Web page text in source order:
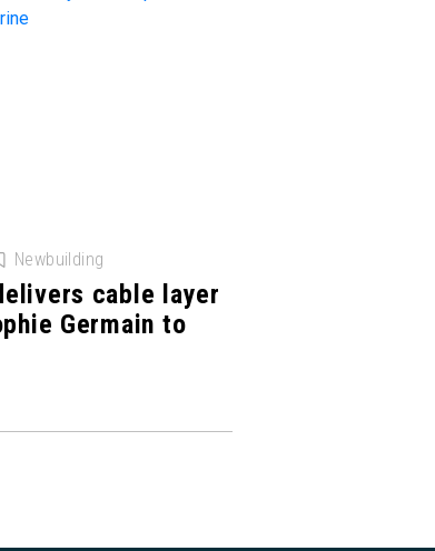
Newbuilding
cable layer
Germain to